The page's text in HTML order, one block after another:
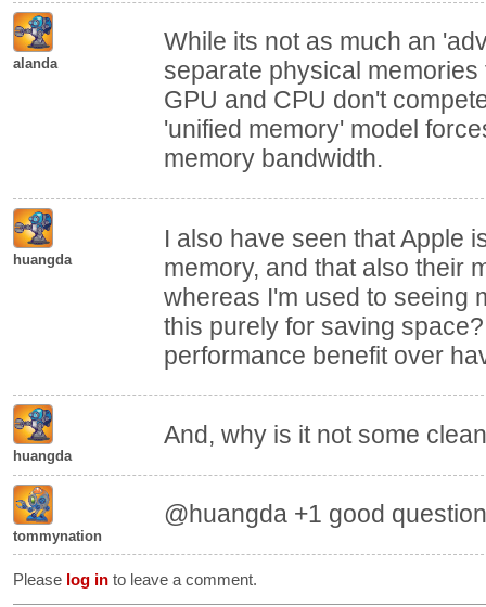
alanda
While its not as much an
separate physical
GPU and CPU don't
'unified memory' model
memory bandwidth.
huangda
I also have seen that Apple
memory, and that also their
whereas I'm used to seeing
this purely for saving
performance benefit over
huangda
And, why is it not some
tommynation
@huangda +1 good
Please log in to leave a comment.